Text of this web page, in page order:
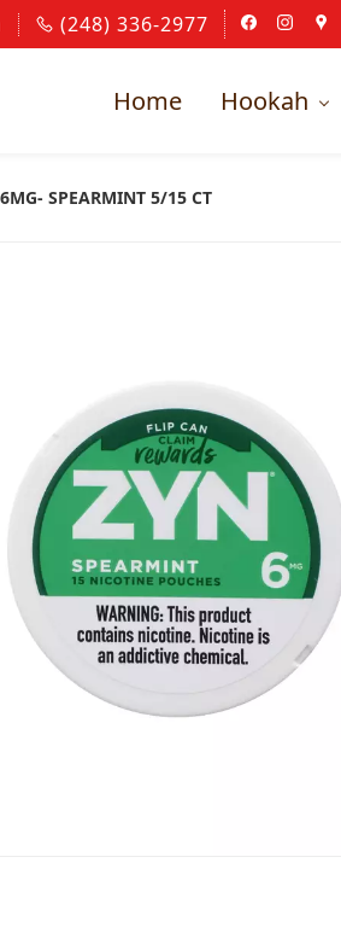
(248) 336-2977
Home Hookah
SPEARMINT 5/15 CT